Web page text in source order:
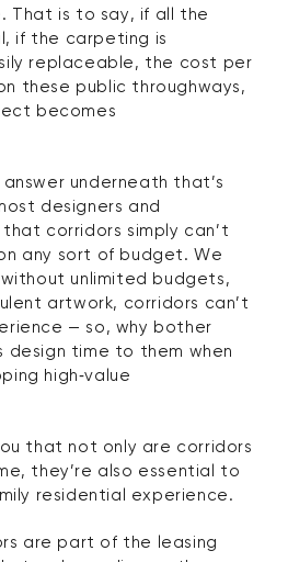
That is to say, if all the
if the carpeting is
replaceable, the cost per
these public throughways,
becomes
underneath that’s
designers and
corridors simply can’t
any sort of budget. We
unlimited budgets,
artwork, corridors can’t
— so, why bother
design time to them when
high‑value
that not only are corridors
they’re also essential to
residential experience.
are part of the leasing